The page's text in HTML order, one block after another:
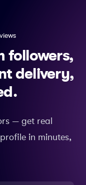
followers,
delivery,
— get real
in minutes,